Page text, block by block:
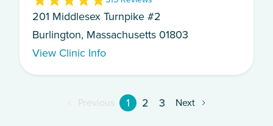
201 Middlesex Turnpike #2
Burlington, Massachusetts 01803
View Clinic Info
Previous 1 2 3 Next